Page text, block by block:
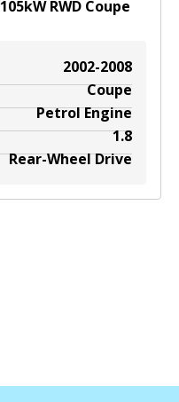
105kWRWD Coupe
2002-2008
Coupe
Petrol Engine
1.8
Rear-Wheel Drive